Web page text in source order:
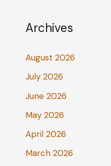
Archives
August 2026
July 2026
June 2026
May 2026
April 2026
March 2026